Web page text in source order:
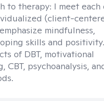
to therapy: I meet
(client-
mindfulness,
skills and
of DBT, motivational
CBT, psychoanalysis,